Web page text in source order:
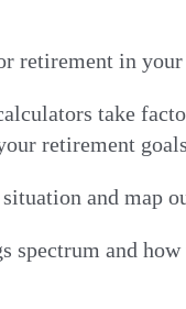
retirement in your
take
retirement
and map
and